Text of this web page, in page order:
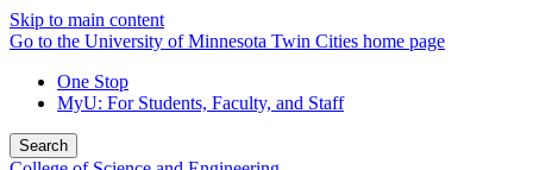
Skip to main content
Go to the University of Minnesota Twin Cities home page
One Stop
MyU: For Students, Faculty, and Staff
Search